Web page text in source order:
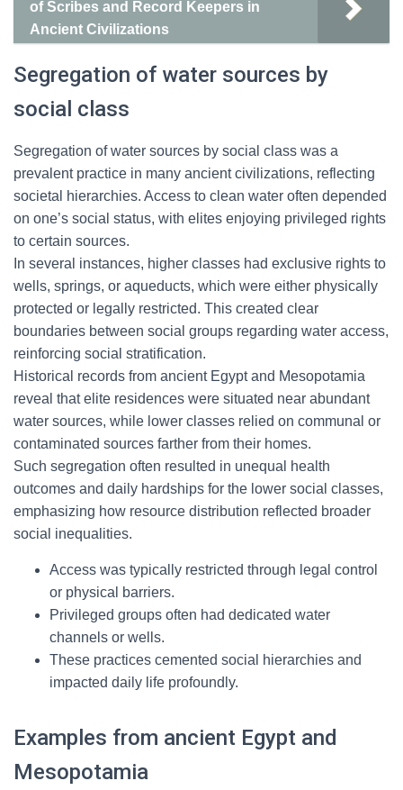
of Scribes and Record Keepers in
Ancient Civilizations
Segregation of water sources by
social class
Segregation of water sources by social class was a
prevalent practice in many ancient civilizations, reflecting
societal hierarchies. Access to clean water often depended
on one’s social status, with elites enjoying privileged rights
to certain sources.
In several instances, higher classes had exclusive rights to
wells, springs, or aqueducts, which were either physically
protected or legally restricted. This created clear
boundaries between social groups regarding water access,
reinforcing social stratification.
Historical records from ancient Egypt and Mesopotamia
reveal that elite residences were situated near abundant
water sources, while lower classes relied on communal or
contaminated sources farther from their homes.
Such segregation often resulted in unequal health
outcomes and daily hardships for the lower social classes,
emphasizing how resource distribution reflected broader
social inequalities.
Access was typically restricted through legal control
or physical barriers.
Privileged groups often had dedicated water
channels or wells.
These practices cemented social hierarchies and
impacted daily life profoundly.
Examples from ancient Egypt and
Mesopotamia